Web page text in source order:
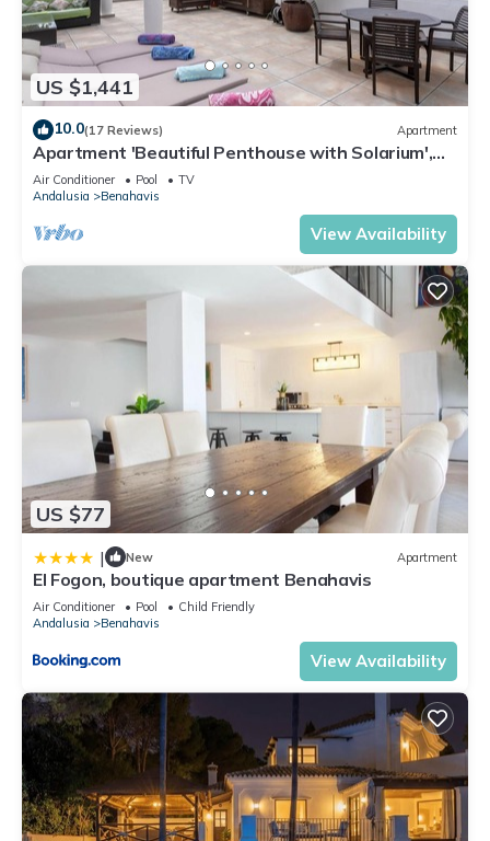
US $1,441
10.0(17 Reviews) Apartment
Apartment 'Beautiful Penthouse with Solarium',
Mountain View, Pool, Garden & Wi-Fi
Air Conditioner Pool
TV
Andalusia
Benahavis
View Availability
US $77
| New Apartment
El Fogon, boutique apartment Benahavis
Air Conditioner Pool
Child Friendly
Andalusia
Benahavis
View Availability